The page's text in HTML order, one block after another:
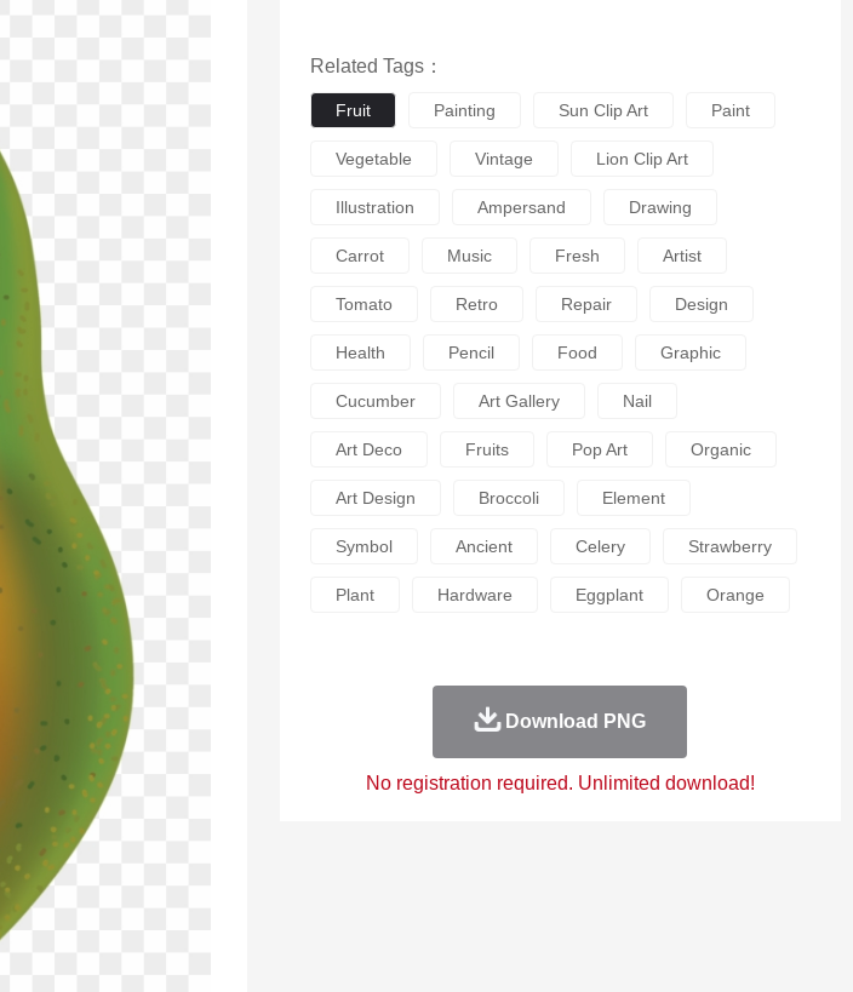
Related Tags：
Fruit Painting Sun Clip Art Paint
Vegetable Vintage Lion Clip Art
Illustration Ampersand Drawing
Carrot Music Fresh Artist
Tomato Retro Repair Design
Health Pencil Food Graphic
Cucumber Art Gallery Nail
Art Deco Fruits Pop Art Organic
Art Design Broccoli Element
Symbol Ancient Celery Strawberry
Plant Hardware Eggplant Orange
Download PNG
No registration required. Unlimited download!